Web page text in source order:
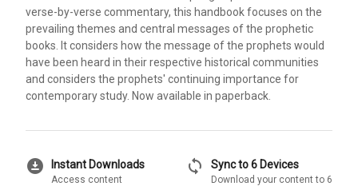
verse-by-verse commentary, this handbook focuses on the
prevailing themes and central messages of the prophetic
books. It considers how the message of the prophets would
have been heard in their respective historical communities
and considers the prophets' continuing importance for
contemporary study. Now available in paperback.
download_for_offline Instant Downloads
Access content
sync Sync to 6 Devices
Download your content to 6